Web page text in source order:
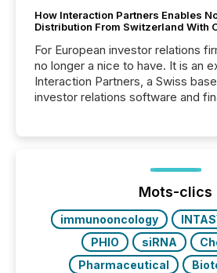
How Interaction Partners Enables
Distribution From Switzerland With
For European investor relations
no longer a nice to have. It is an
Interaction Partners, a Swiss
investor relations software and
press release distribution through
approach to execution.
really do seem to...
Mots-clics
immunooncology
PHIO
siRNA
Pharmaceutical